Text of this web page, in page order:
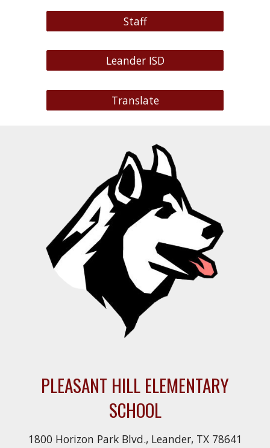
Staff
Leander ISD
Translate
PLEASANT HILL ELEMENTARY
SCHOOL
1800 Horizon Park Blvd., Leander, TX 78641